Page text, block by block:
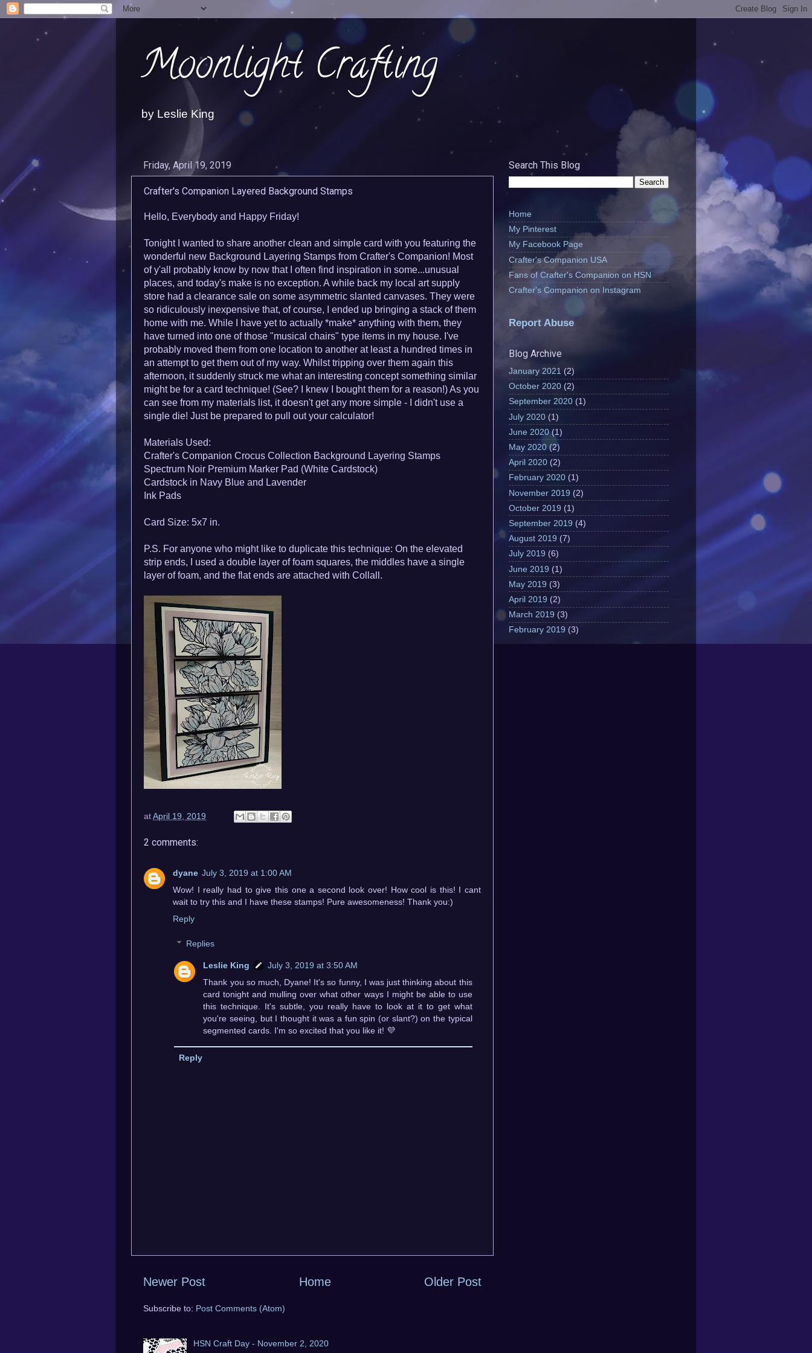
Moonlight Crafting
by Leslie King
Friday, April 19, 2019
Crafter's Companion Layered Background Stamps
Hello, Everybody and Happy Friday!
Tonight I wanted to share another clean and simple card with you featuring the
wonderful new Background Layering Stamps from Crafter's Companion! Most
of y'all probably know by now that I often find inspiration in some...unusual
places, and today's make is no exception. A while back my local art supply
store had a clearance sale on some asymmetric slanted canvases. They were
so ridiculously inexpensive that, of course, I ended up bringing a stack of them
home with me. While I
have yet to actually *make* anything with them, they
have turned into one of those "musical chairs" type items in my house. I've
probably moved them from one location to another at least a hundred times in
an attempt to get them out of my way. Whilst tripping over them again this
afternoon, it suddenly struck me what an interesting concept something similar
might be for a card technique! (See? I knew I bought them for a reason!) As you
can see from my materials list, it doesn't get any more simple - I didn't use a
single die! Just be prepared to pull out your calculator!
Materials Used:
Crafter's Companion Crocus Collection Background Layering Stamps
Spectrum Noir Premium Marker Pad (White Cardstock)
Cardstock in Navy Blue and Lavender
Ink Pads
Card Size: 5x7 in.
P.S. For anyone who might like to duplicate this technique: On the elevated
strip ends, I used a double layer of foam squares, the middles have a single
layer of foam, and the flat ends are attached with Collall.
atApril 19, 2019
2 comments:
dyane July 3, 2019 at 1:00 AM
Wow! I really had to give this one a second look over! How cool is this! I cant
wait to try this and I have these stamps! Pure awesomeness! Thank you:)
Reply
Replies
Leslie King
July 3, 2019 at 3:50 AM
Thank you so much, Dyane! It's so funny, I was just thinking about this
card tonight and mulling over what other ways I might be able to use
this technique. It's subtle, you really have to look at it to get what
you're seeing, but I thought it was a fun spin (or slant?) on the typical
segmented cards. I'm so excited that you like it! 💜
Reply
Newer Post Older Post
Home
Subscribe to: Post Comments (Atom)
HSN Craft Day - November 2, 2020
Search This Blog
Home
My Pinterest
My Facebook Page
Crafter's Companion USA
Fans of Crafter's Companion on HSN
Crafter's Companion on Instagram
Report Abuse
Blog Archive
January 2021 (2)
October 2020 (2)
September 2020 (1)
July 2020 (1)
June 2020(1)
May 2020 (2)
April 2020 (2)
February 2020 (1)
November 2019 (2)
October 2019 (1)
September 2019 (4)
August 2019 (7)
July 2019 (6)
June 2019 (1)
May 2019 (3)
April 2019 (2)
March 2019 (3)
February 2019 (3)